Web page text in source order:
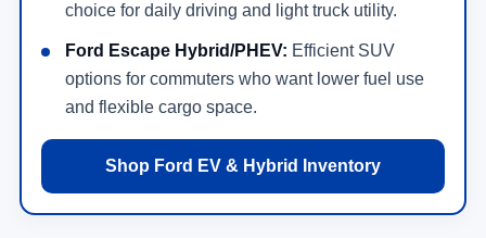
choice for daily driving and light truck utility.
Ford Escape Hybrid/PHEV: Efficient SUV
options for commuters who want lower fuel use
and flexible cargo space.
Shop Ford EV & Hybrid Inventory